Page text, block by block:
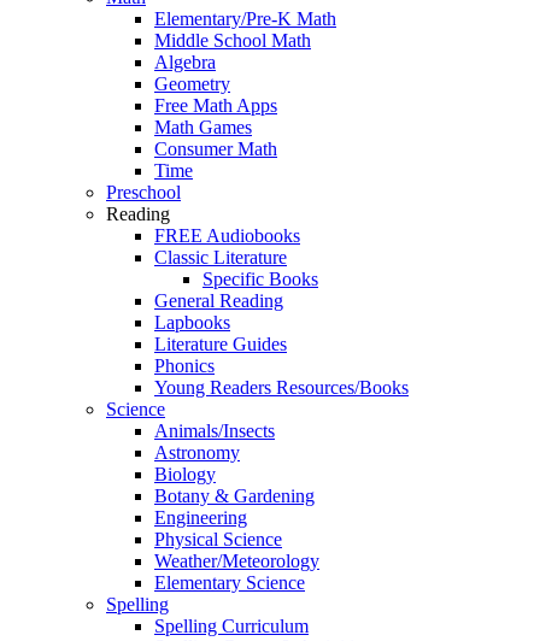
Elementary/Pre-K Math
Middle School Math
Algebra
Geometry
Free Math Apps
Math Games
Consumer Math
Time
Preschool
Reading
FREE Audiobooks
Classic Literature
Specific Books
General Reading
Lapbooks
Literature Guides
Phonics
Young Readers Resources/Books
Science
Animals/Insects
Astronomy
Biology
Botany & Gardening
Engineering
Physical Science
Weather/Meteorology
Elementary Science
Spelling
Spelling Curriculum